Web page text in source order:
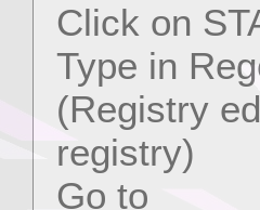
Click on
Type in
(Registry
registry)
Go to